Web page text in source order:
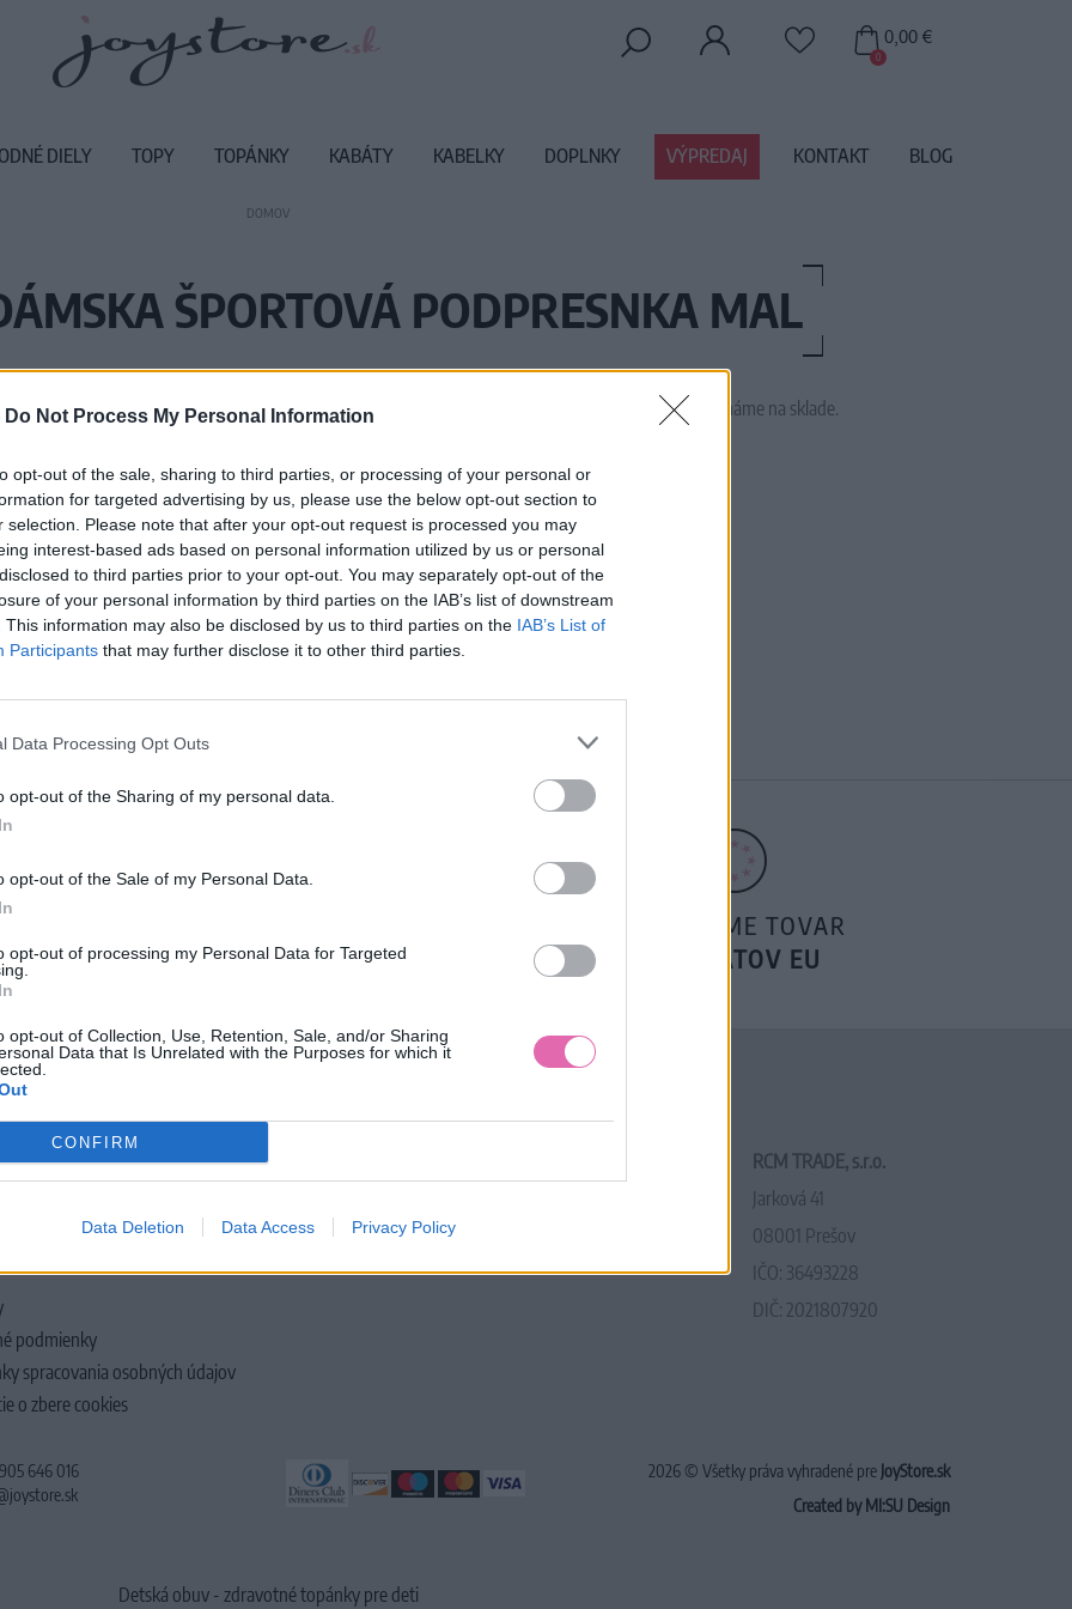
Do Not Process My Personal Information
opt-out of the sale, sharing to third parties, or processing of your personal or
for targeted advertising by us, please use the below opt-out section to
selection. Please note that after your opt-out request is processed you may
interest-based ads based on personal information utilized by us or personal
to third parties prior to your opt-out. You may separately opt-out of the
of your personal information by third parties on the IAB’s list of downstream
This information may also be disclosed by us to third parties on the IAB’s List of
Participants that may further disclose it to other third parties.
Data Processing Opt Outs
opt-out of the Sharing of my personal data.
opt-out of the Sale of my Personal Data.
opt-out of processing my Personal Data for Targeted
opt-out of Collection, Use, Retention, Sale, and/or Sharing
Data that Is Unrelated with the Purposes for which it
CONFIRM
Data Deletion Data Access Privacy Policy
DOMOV
ŠPORTOVÁ PODPRESNKA MAL
Vážený zákazník, je nám ľúto, ale tento tovar momentálne nemáme na sklade.
Číslo produktu: MM1595
MOHLO BY SA VÁM TIEŽ HODIŤ
VRÁTENIA PEŇAZÍ
POSIELAME TOVAR
DO ŠTÁTOV EU
podmienky
spracovania osobných údajov
o zbere cookies
RCM TRADE, s.r.o.
Jarková 41
08001 Prešov
IČO: 36493228
DIČ: 2021807920
646 016
2026 © Všetky práva vyhradené pre JoyStore.sk
Created by MI:SU Design
Detská obuv - zdravotné topánky pre deti
0
0,00 €
DIELY TOPY TOPÁNKY KABÁTY KABELKY DOPLNKY VÝPREDAJ KONTAKT BLOG